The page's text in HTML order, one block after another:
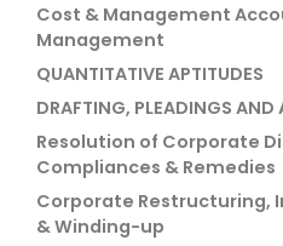
Cost & Management
Management
QUANTITATIVE APTITUDES
DRAFTING, PLEADINGS AND
Resolution of Corporate
Compliances & Remedies
Corporate Restructuring,
& Winding-up